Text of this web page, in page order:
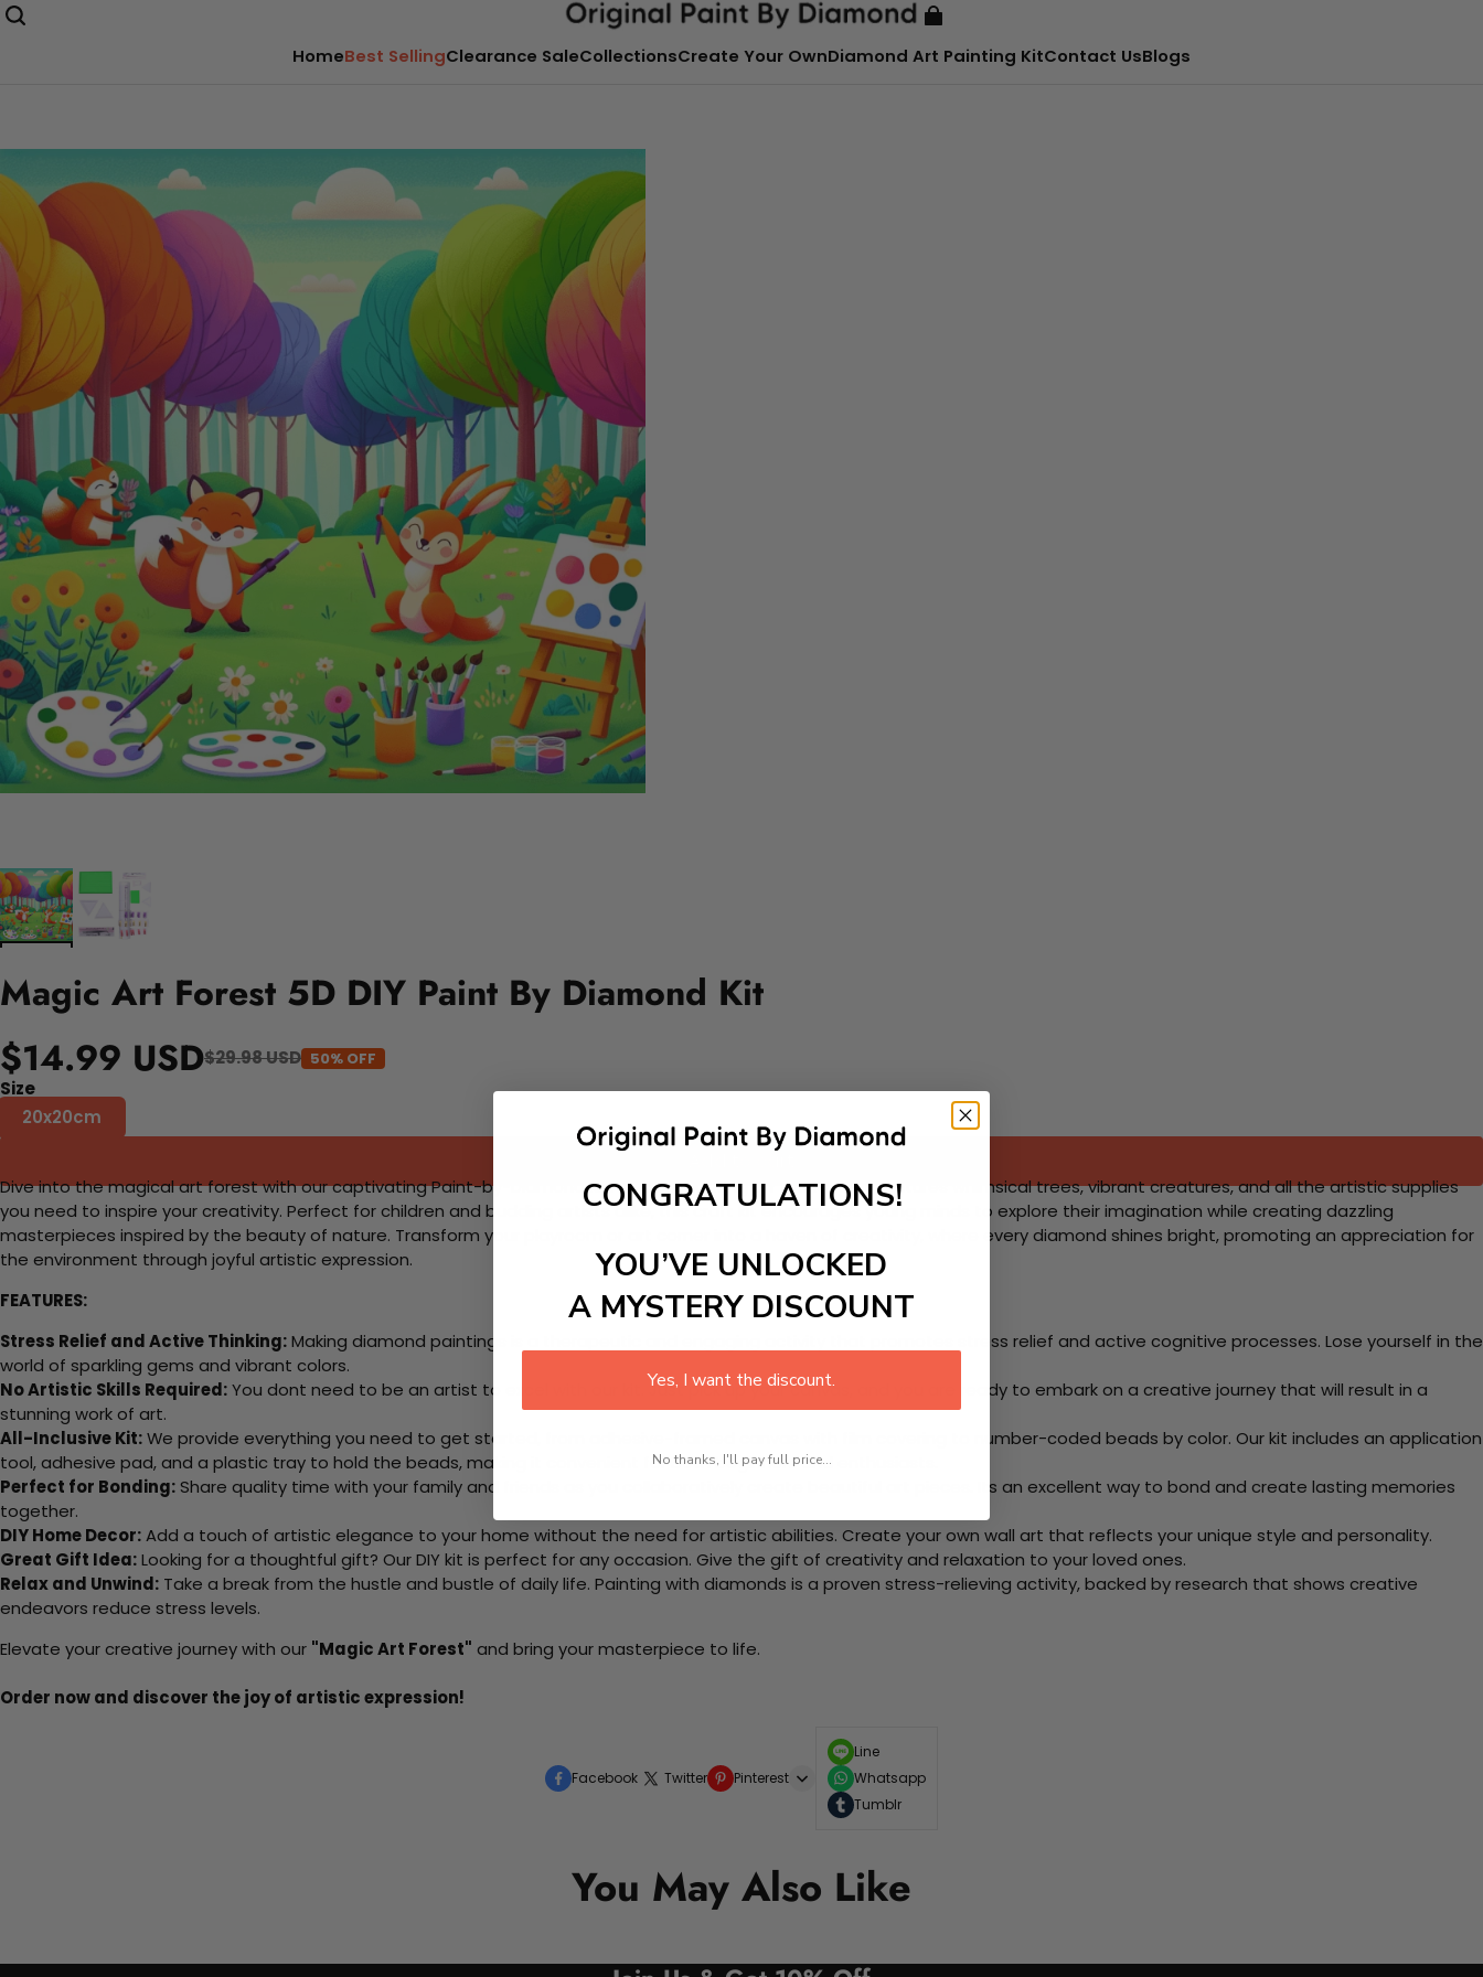
HomeBest SellingClearance SaleCollectionsCreate Your OwnDiamond Art Painting KitContact UsBlogs
Magic Art Forest 5D DIY Paint By Diamond Kit
$14.99 USD$29.98 USD 50% OFF
Size
20x20cm
Dive into the magical art forest with our captivating Paint-by-Diamond Kit! This enchanting DIY painting kit features whimsical trees, vibrant creatures, and all the artistic supplies
you need to inspire your creativity. Perfect for children and budding artists alike, this craft kit encourages young minds to explore their imagination while creating dazzling
masterpieces inspired by the beauty of nature. Transform your playroom or art corner into a haven of creativity, where every diamond shines bright, promoting an appreciation for
the environment through joyful artistic expression.
FEATURES:
Stress Relief and Active Thinking:Making diamond paintings is a therapeutic and engaging activity that promotes stress relief and active cognitive processes. Lose yourself in the
world of sparkling gems and vibrant colors.
No Artistic Skills Required:You dont need to be an artist to excel with our kit. Just pick up your canvas, and you are ready to embark on a creative journey that will result in a
stunning work of art.
All-Inclusive Kit:We provide everything you need to get started, from adhesive-framed canvas with film covering to number-coded beads by color. Our kit includes an application
tool, adhesive pad, and a plastic tray to hold the beads, making it convenient for both beginners and enthusiasts.
Perfect for Bonding:Share quality time with your family and friends as you collaboratively create beautiful art pieces. Its an excellent way to bond and create lasting memories
together.
DIY Home Decor:Add a touch of artistic elegance to your home without the need for artistic abilities. Create your own wall art that reflects your unique style and personality.
Great Gift Idea:Looking for a thoughtful gift? Our DIY kit is perfect for any occasion. Give the gift of creativity and relaxation to your loved ones.
Relax and Unwind: Take a break from the hustle and bustle of daily life. Painting with diamonds is a proven stress-relieving activity, backed by research that shows creative
endeavors reduce stress levels.
Elevate your creative journey with our "Magic Art Forest" and bring your masterpiece to life.
Order now and discover the joy of artistic expression!
Facebook Twitter Pinterest
Line
Whatsapp
Tumblr
You May Also Like
CONGRATULATIONS!
YOU’VE UNLOCKED
A MYSTERY DISCOUNT
Yes, I want the discount.
No thanks, I'll pay full price...